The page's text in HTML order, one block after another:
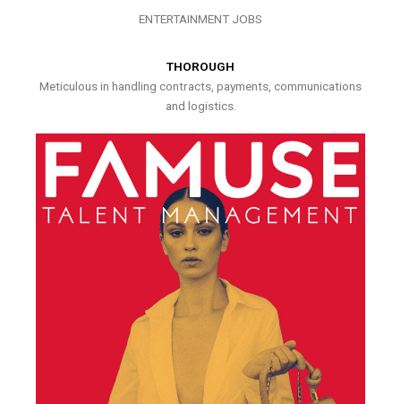
ENTERTAINMENT JOBS
THOROUGH
Meticulous in handling contracts, payments, communications
and logistics.